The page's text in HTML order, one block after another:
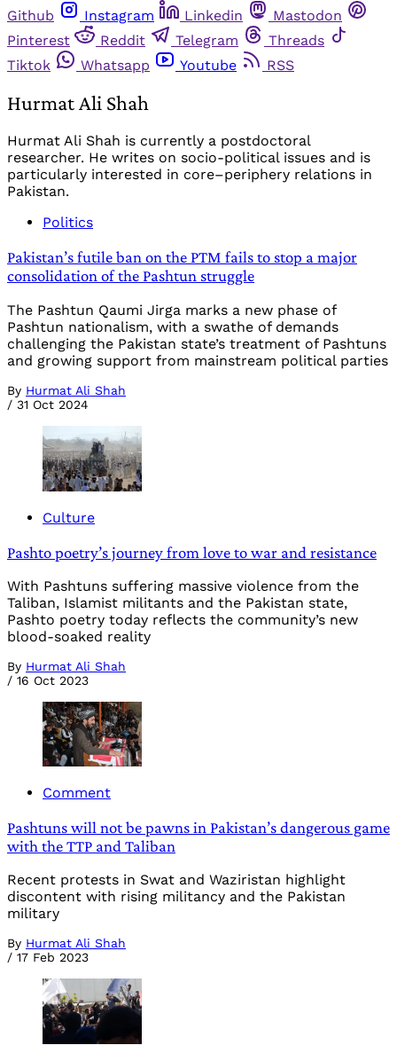
Github
Instagram Linkedin
Mastodon
Pinterest
Reddit Telegram
Threads
Tiktok
Whatsapp Youtube RSS
Hurmat Ali Shah
Hurmat Ali Shah is currently a postdoctoral
researcher. He writes on socio-political issues and is
particularly interested in core–periphery relations in
Pakistan.
Politics
Pakistan’s futile ban on the PTM fails to stop a major
consolidation of the Pashtun struggle
The Pashtun Qaumi Jirga marks a new phase of
Pashtun nationalism, with a swathe of demands
challenging the Pakistan state’s treatment of Pashtuns
and growing support from mainstream political parties
By Hurmat Ali Shah
/ 31 Oct 2024
Culture
Pashto poetry’s journey from love to war and resistance
With Pashtuns suffering massive violence from the
Taliban, Islamist militants and the Pakistan state,
Pashto poetry today reflects the community’s new
blood-soaked reality
By Hurmat Ali Shah
/ 16 Oct 2023
Comment
Pashtuns will not be pawns in Pakistan’s dangerous game
with the TTP and Taliban
Recent protests in Swat and Waziristan highlight
discontent with rising militancy and the Pakistan
military
By Hurmat Ali Shah
/ 17 Feb 2023